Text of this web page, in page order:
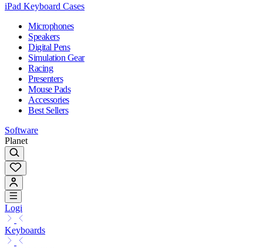
iPad Keyboard Cases
Microphones
Speakers
Digital Pens
Simulation Gear
Racing
Presenters
Mouse Pads
Accessories
Best Sellers
Software
Planet
Logi
Keyboards